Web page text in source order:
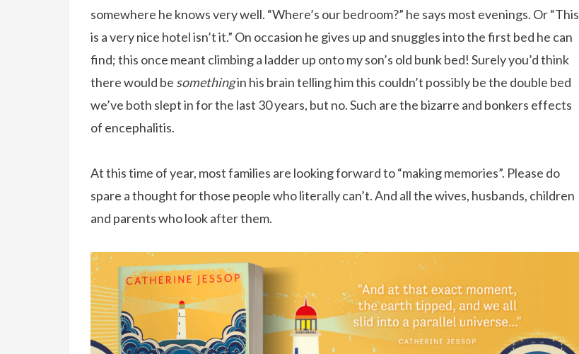
somewhere he knows very well. “Where’s our bedroom?” he says most evenings. Or “This
is a very nice hotel isn’t it.” On occasion he gives up and snuggles into the first bed he can
find; this once meant climbing a ladder up onto my son’s old bunk bed! Surely you’d think
there would be somethingin his brain telling him this couldn’t possibly be the double bed
we’ve both slept in for the last 30 years, but no. Such are the bizarre and bonkers effects
of encephalitis.
At this time of year, most families are looking forward to “making memories”. Please do
spare a thought for those people who literally can’t. And all the wives, husbands, children
and parents who look after them.